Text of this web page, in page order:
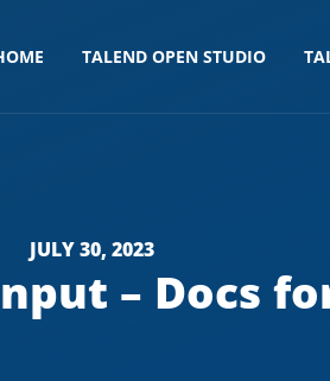
TALEND OPEN STUDIO
JULY 30, 2023
– Docs